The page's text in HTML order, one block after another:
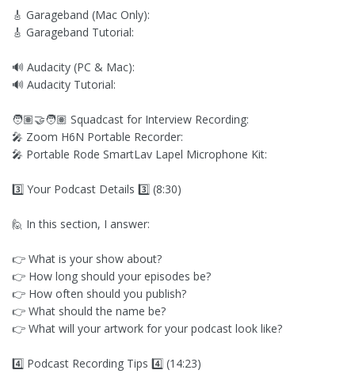
🎸 Garageband (Mac Only):
🎸 Garageband Tutorial:
🔊 Audacity (PC & Mac):
🔊 Audacity Tutorial:
🧑🏽‍🤝‍🧑🏽 Squadcast for Interview Recording:
🎤 Zoom H6N Portable Recorder:
🎤 Portable Rode SmartLav Lapel Microphone Kit:
3️⃣ Your Podcast Details 3️⃣ (8:30)
🙋 In this section, I answer:
👉 What is your show about?
👉 How long should your episodes be?
👉 How often should you publish?
👉 What should the name be?
👉 What will your artwork for your podcast look like?
4️⃣ Podcast Recording Tips 4️⃣ (14:23)